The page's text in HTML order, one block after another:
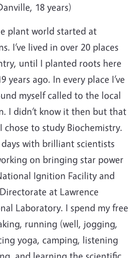
18 years)
plant world started at
I’ve lived in over 20 places
until I planted roots here
years ago. In every place I’ve
myself called to the local
I didn’t know it then but that
chose to study Biochemistry.
with brilliant scientists
on bringing star power
Ignition Facility and
at Lawrence
Laboratory. I spend my free
running (well, jogging,
yoga, camping, listening